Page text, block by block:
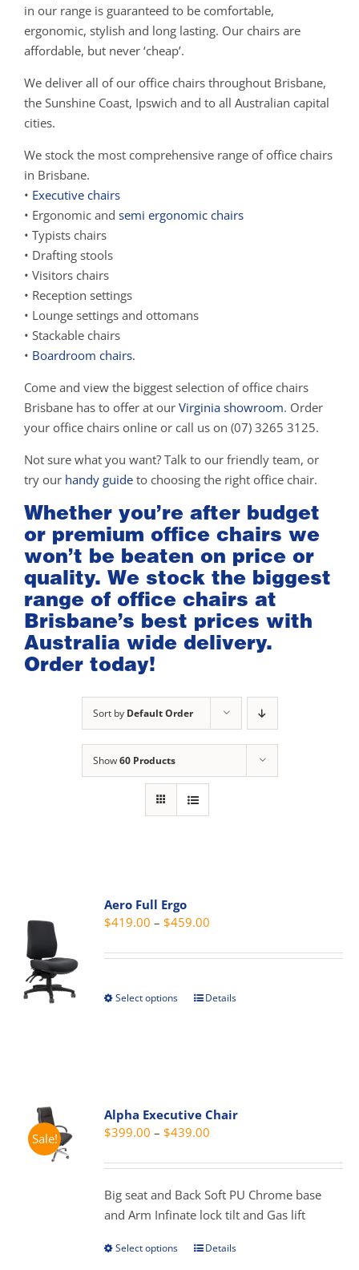
in our range is guaranteed to be comfortable,
ergonomic, stylish and long lasting. Our chairs are
affordable, but never ‘cheap’.
We deliver all of our office chairs throughout Brisbane,
the Sunshine Coast, Ipswich and to all Australian capital
cities.
We stock the most comprehensive range of office chairs
in Brisbane.
• Executive chairs
• Ergonomic and semi ergonomic chairs
• Typists chairs
• Drafting stools
• Visitors chairs
• Reception settings
• Lounge settings and ottomans
• Stackable chairs
• Boardroom chairs.
Come and view the biggest selection of office chairs
Brisbane has to offer at our Virginia showroom. Order
your office chairs online or call us on (07) 3265 3125.
Not sure what you want? Talk to our friendly team, or
try our handy guide to choosing the right office chair.
Whether you’re after budget
or premium office chairs we
won’t be beaten on price or
quality. We stock the biggest
range of office chairs at
Brisbane’s best prices with
Australia wide delivery.
Order today!
Sort by Default Order
Show60 Products
Aero Full Ergo
$419.00 – $459.00
$419.00
$459.00
Select options
This
options
may
be
on
the
product
Details
Sale!
Alpha Executive Chair
$399.00 – $439.00
$399.00
through
$439.00
Big seat and Back Soft PU Chrome base
and Arm Infinate lock tilt and Gas lift
Select options
ThisDetails